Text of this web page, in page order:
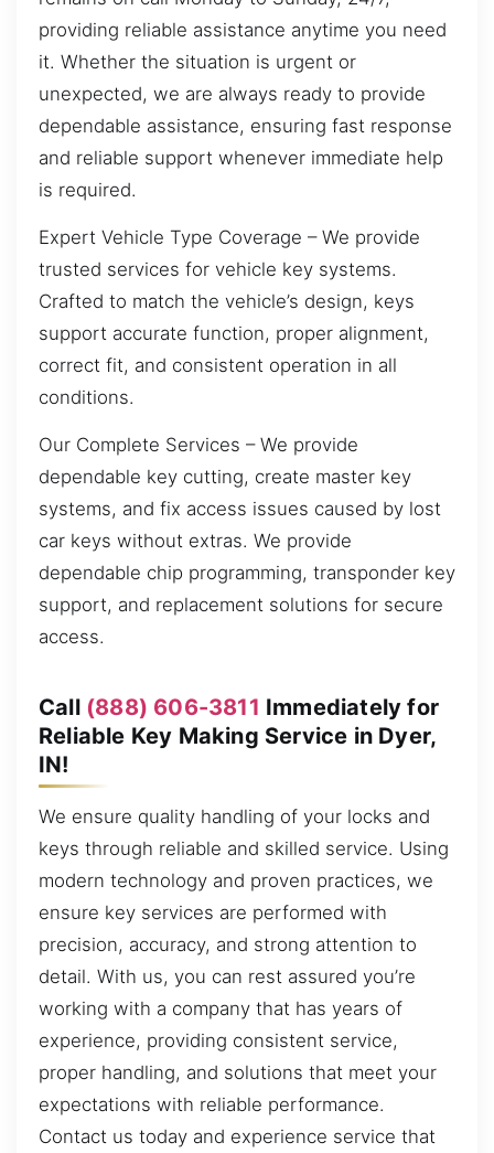
providing reliable assistance anytime you need
it. Whether the situation is urgent or
unexpected, we are always ready to provide
dependable assistance, ensuring fast response
and reliable support whenever immediate help
is required.
Expert Vehicle Type Coverage – We provide
trusted services for vehicle key systems.
Crafted to match the vehicle’s design, keys
support accurate function, proper alignment,
correct fit, and consistent operation in all
conditions.
Our Complete Services – We provide
dependable key cutting, create master key
systems, and fix access issues caused by lost
car keys without extras. We provide
dependable chip programming, transponder key
support, and replacement solutions for secure
access.
Call (888) 606-3811 Immediately for
Reliable Key Making Service in Dyer,
IN!
We ensure quality handling of your locks and
keys through reliable and skilled service. Using
modern technology and proven practices, we
ensure key services are performed with
precision, accuracy, and strong attention to
detail. With us, you can rest assured you’re
working with a company that has years of
experience, providing consistent service,
proper handling, and solutions that meet your
expectations with reliable performance.
Contact us today and experience service that